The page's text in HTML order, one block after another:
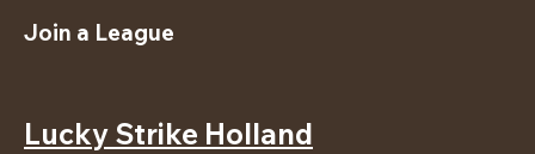
Join a League
Lucky Strike Holland